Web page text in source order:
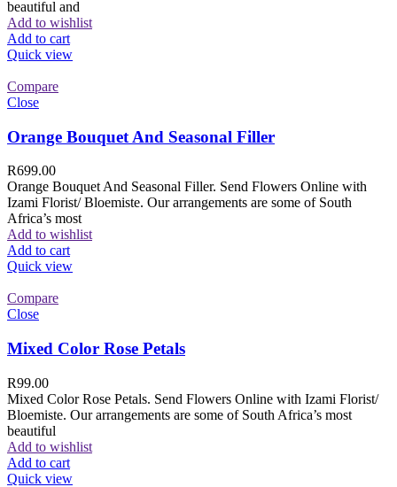
beautiful and
Add to wishlist
Add to cart
Quick view
Compare
Close
Orange Bouquet And Seasonal Filler
R699.00
Orange Bouquet And Seasonal Filler. Send Flowers Online with
Izami Florist/ Bloemiste. Our arrangements are some of South
Africa’s most
Add to wishlist
Add to cart
Quick view
Compare
Close
Mixed Color Rose Petals
R99.00
Mixed Color Rose Petals. Send Flowers Online with Izami Florist/
Bloemiste. Our arrangements are some of South Africa’s most
beautiful
Add to wishlist
Add to cart
Quick view